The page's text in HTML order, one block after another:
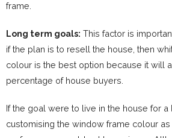
frame.
Long term goals: This factor is
if the plan is to resell the house, then
colour is the best option because it will
percentage of house buyers.
If the goal were to live in the house for a
customising the window frame colour as